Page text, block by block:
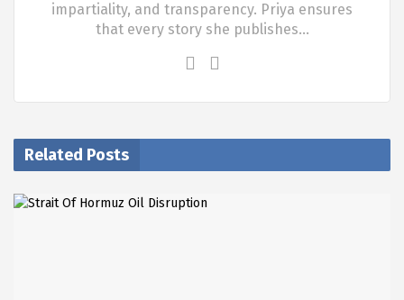
impartiality, and transparency. Priya ensures
that every story she publishes…
Related Posts